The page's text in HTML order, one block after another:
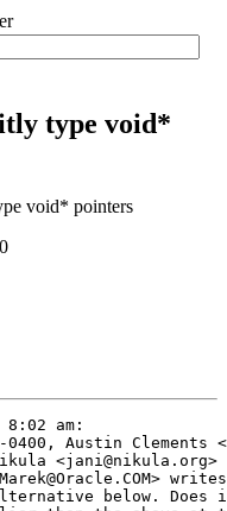
type void*
void* pointers
am:
Austin Clements
<jani@nikula.org>
below.